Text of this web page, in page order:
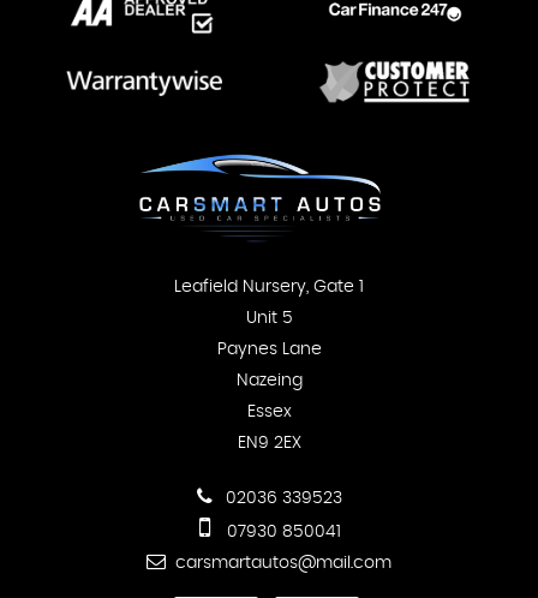
Leafield Nursery, Gate 1
Unit 5
Paynes Lane
Nazeing
Essex
EN9 2EX
02036 339523
07930 850041
carsmartautos@mail.com